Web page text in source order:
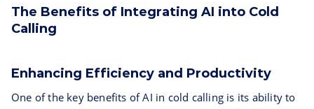
The Benefits of Integrating AI into Cold
Calling
Enhancing Efficiency and Productivity
One of the key benefits of AI in cold calling is its ability to